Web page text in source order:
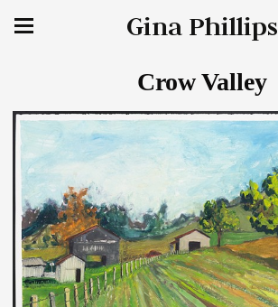
Gina Phillips
Crow Valley